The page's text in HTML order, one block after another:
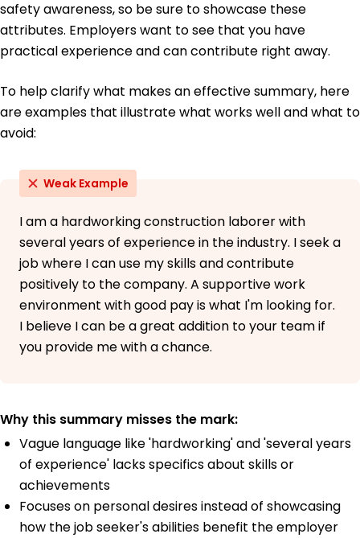
June 2013
safety awareness, so be sure to showcase these
attributes. Employers want to see that you have
practical experience and can contribute right away.
To help clarify what makes an effective summary, here
are examples that illustrate what works well and what to
avoid:
Weak Example
I am a hardworking construction laborer with
several years of experience in the industry. I seek a
job where I can use my skills and contribute
positively to the company. A supportive work
environment with good pay is what I'm looking for.
I believe I can be a great addition to your team if
you provide me with a chance.
Why this summary misses the mark:
Vague language like 'hardworking' and 'several years
of experience' lacks specifics about skills or
achievements
Focuses on personal desires instead of showcasing
how the job seeker's abilities benefit the employer